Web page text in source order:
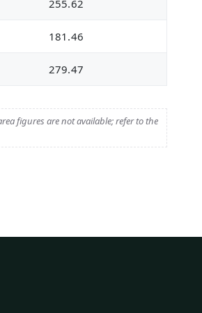
255.62
181.46
279.47
figures are not available; refer to the